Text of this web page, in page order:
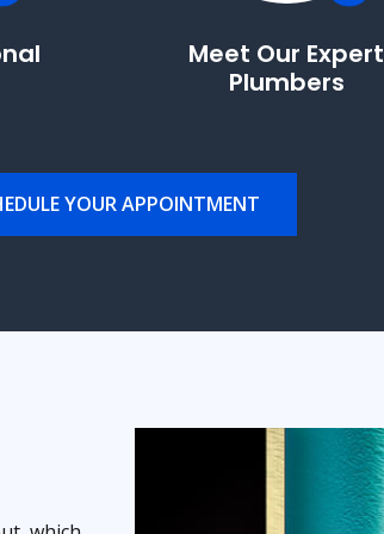
Meet Our Expert
Plumbers
YOUR APPOINTMENT